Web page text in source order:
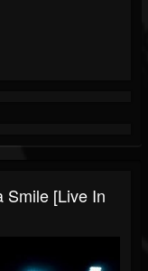
Smile [Live In